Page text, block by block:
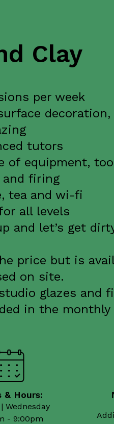
Clay
per week
decoration,
tutors
of equipment,
and firing
tea and wi-fi
all levels
and let’s get
price but is
on site.
glazes and
in the monthly
& Hours:
Wednesday
- 9:00pm